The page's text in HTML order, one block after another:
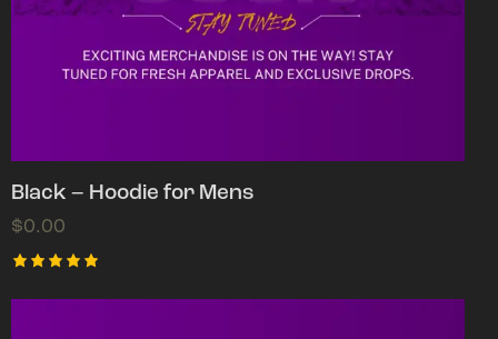
Black – Hoodie for Mens
$0.00